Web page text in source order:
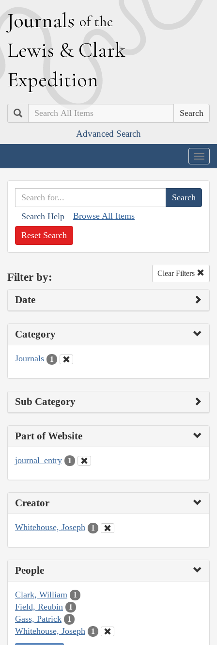
Journals of the
Lewis & Clark
Expedition
Search
Advanced Search
Search Help Browse All Items
Reset Search
Filter by: Clear Filters
Date
Category
Journals 1
Sub Category
Part of Website
journal_entry 1
Creator
Whitehouse, Joseph 1
People
Clark, William 1
Field, Reubin 1
Gass, Patrick 1
Whitehouse, Joseph 1